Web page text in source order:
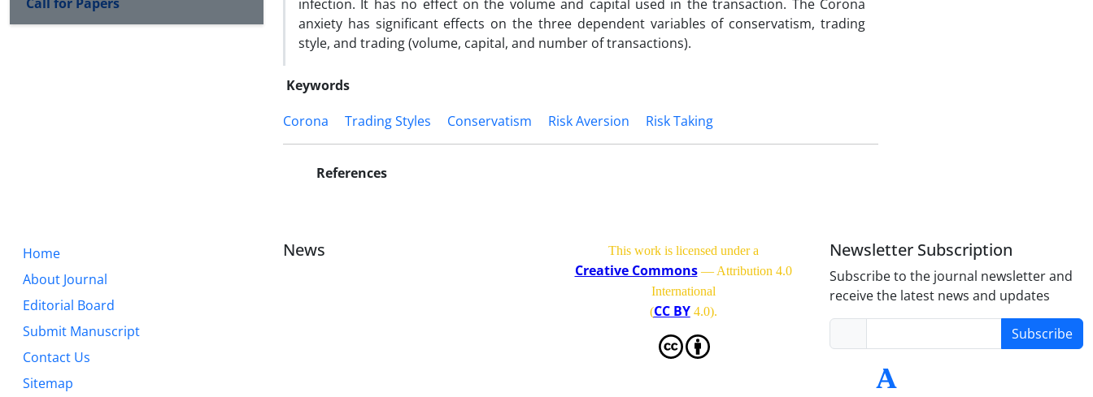
infection. It has no effect on the volume and capital used in the transaction. The Corona
anxiety has significant effects on the three dependent variables of conservatism, trading
style, and trading (volume, capital, and number of transactions).
Keywords
Corona
Trading Styles Conservatism Risk Aversion Risk Taking
References
Home
About Journal
Editorial Board
Submit Manuscript
Contact Us
Sitemap
News This work is licensed under a
Creative Commons— Attribution 4.0
International
(CC BY4.0).
Newsletter Subscription
Subscribe to the journal newsletter and
receive the latest news and updates
Subscribe